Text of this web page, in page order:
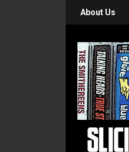
About Us